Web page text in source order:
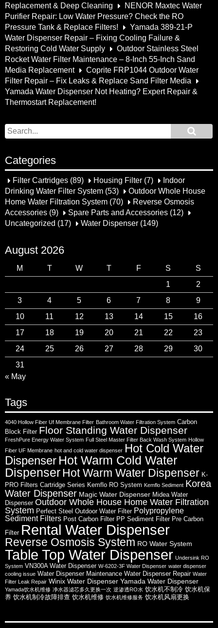
Replacement & Deep Cleaning
NENOR Maxtec Water
Purifier Repair: Low Water Pressure? Check the RO
Pressure Tank & Replace Filters!
Yamada 389-21-P
Water Dispenser Repair – Fixing Cooling Failure &
Restoring Cold Water Supply
Outdoor Stainless Steel
Rocket Water Filter Maintenance – 8-Inch 55-Inch Sand
Media Replacement
Coprite FRP1044 Outdoor Water
Filter Repair – Fix Leaks & Replace Sand Filter Media
Yamada Water Dispenser Not Heating? Expert Repair &
Thermostart Replacement!
Categories
Filter Cartridges(89) Housing Filter(7)
Indoor
Drinking Water Filter System (53)
Outdoor Whole House
Home Water Filtration System (70)
Reverse Osmosis
Accessories (9) Spare Parts and Accessories(12)
Uncategorized (17) Water Dispenser(149)
August 2026
M T W T F S
S
1
2
3
4 5 6 7 8
9
10
11 12 13 14 15
16
17
18 19 20 21 22
23
24
25 26 27 28 29
30
31
« May
Tags
4040 Hollow Fiber Uf Membrane Filter Bathroom Water Filtration System Carbon
Block Filter Floor Standing Water Dispenser
FreshPure Energy Water System Full Steel Master Filter Back Wash System Hollow
Fiber UF Membrane hot and cold water dispenser Hot Cold Water
Dispenser Hot Warm Cold Water
DispenserHot Warm Water Dispenser K-
PRO Filters Cartridge Series Kemflo RO System Kemflo Sediment Korea
Water Dispenser Magic Water Dispenser Midea Water
Dispenser Outdoor Whole House Home Water Filtration
System Perfect Steel Outdoor Water Filter Polypropylene
Sediment Filters Post Carbon Filter PP Sediment Filter Pre Carbon
Filter Rental Water Dispenser
Reverse Osmosis System RO Water System
Table Top Water Dispenser Undersink RO
System VN300A Water Dispenser W-6202-3F Water Dispenser water dispenser
cooling issue Water Dispenser Maintenance Water Dispenser Repair Water
Filter Leak Repair Winix Water Dispenser Yamada Water Dispenser
Yamada饮水机维修 净水器滤芯多久更换一次 逆渗透RO水 饮水机不制冷 饮水机保
养 饮水机制冷故障排查 饮水机维修 饮水机维修服务 饮水机风扇更换